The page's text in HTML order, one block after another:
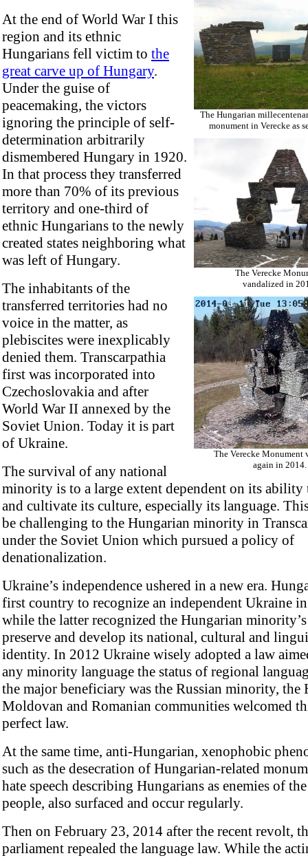
The Hungarian
monument in Verecke as
The Verecke
vandalized in
The Verecke Monument
again in 2014.
At the end of World War I this
region and its ethnic
Hungarians fell victim to the
great carve up of Hungary.
Under the guise of
peacemaking, the victors
ignoring the principle of self-
determination arbitrarily
dismembered Hungary in 1920.
In that process they transferred
more than 70% of its previous
territory and one-third of
ethnic Hungarians to the newly
created states neighboring what
was left of Hungary.
The inhabitants of the
transferred territories had no
voice in the matter, as
plebiscites were inexplicably
denied them. Transcarpathia
first was incorporated into
Czechoslovakia and after
World War II annexed by the
Soviet Union. Today it is part
of Ukraine.
The survival of any national
minority is to a large extent dependent on its ability
and cultivate its culture, especially its language.
be challenging to the Hungarian minority in
under the Soviet Union which pursued a policy of
denationalization.
Ukraine’s independence ushered in a new era.
first country to recognize an independent Ukraine
while the latter recognized the Hungarian
preserve and develop its national, cultural and
identity. In 2012 Ukraine wisely adopted a law
any minority language the status of regional
the major beneficiary was the Russian minority, the
Moldovan and Romanian communities welcomed
perfect law.
At the same time, anti-Hungarian, xenophobic
such as the desecration of Hungarian-related
hate speech describing Hungarians as enemies of
people, also surfaced and occur regularly.
Then on February 23, 2014 after the recent revolt,
parliament repealed the language law. While the